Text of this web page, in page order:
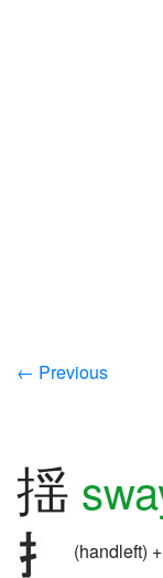
← Previous
揺
(handleft) +